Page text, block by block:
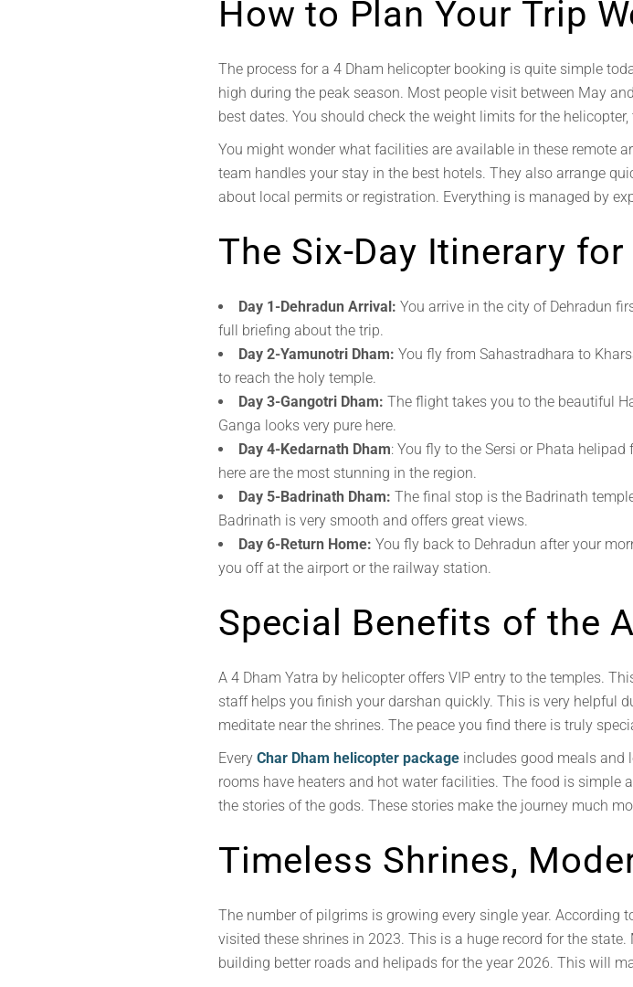
How to Plan Your Trip
The process for a 4 Dham helicopter booking is quite simple
high during the peak season. Most people visit between May
best dates. You should check the weight limits for the
You might wonder what facilities are available in these remote
team handles your stay in the best hotels. They also arrange
about local permits or registration. Everything is managed by
The Six-Day Itinerary for
Day 1-Dehradun Arrival: You arrive in the city of Dehradun
full briefing about the trip.
Day 2-Yamunotri Dham: You fly from Sahastradhara to
to reach the holy temple.
Day 3-Gangotri Dham: The flight takes you to the beautiful
Ganga looks very pure here.
Day 4-Kedarnath Dham: You fly to the Sersi or Phata
here are the most stunning in the region.
Day 5-Badrinath Dham: The final stop is the Badrinath
Badrinath is very smooth and offers great views.
Day 6-Return Home: You fly back to Dehradun after your
you off at the airport or the railway station.
Special Benefits of the
A 4 Dham Yatra by helicopter offers VIP entry to the temples.
staff helps you finish your darshan quickly. This is very helpful
meditate near the shrines. The peace you find there is truly
Every Char Dham helicopter package includes good meals and
rooms have heaters and hot water facilities. The food is
the stories of the gods. These stories make the journey much
Timeless Shrines,
The number of pilgrims is growing every single year. According
visited these shrines in 2023. This is a huge record for the
building better roads and helipads for the year 2026. This will